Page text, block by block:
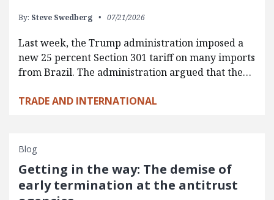
By: Steve Swedberg 07/21/2026
Last week, the Trump administration imposed a
new 25 percent Section 301 tariff on many imports
from Brazil. The administration argued that the…
TRADE AND INTERNATIONAL
Blog
Getting in the way: The demise of
early termination at the antitrust